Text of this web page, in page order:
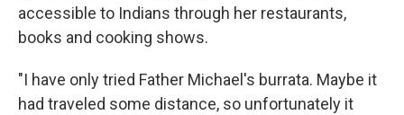
accessible to Indians through her restaurants,
books and cooking shows.
"I have only tried Father Michael's burrata. Maybe it
had traveled some distance, so unfortunately it